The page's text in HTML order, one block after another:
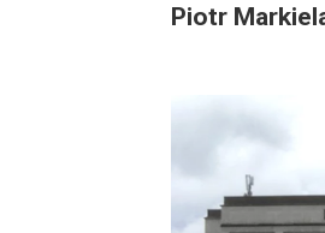
Piotr